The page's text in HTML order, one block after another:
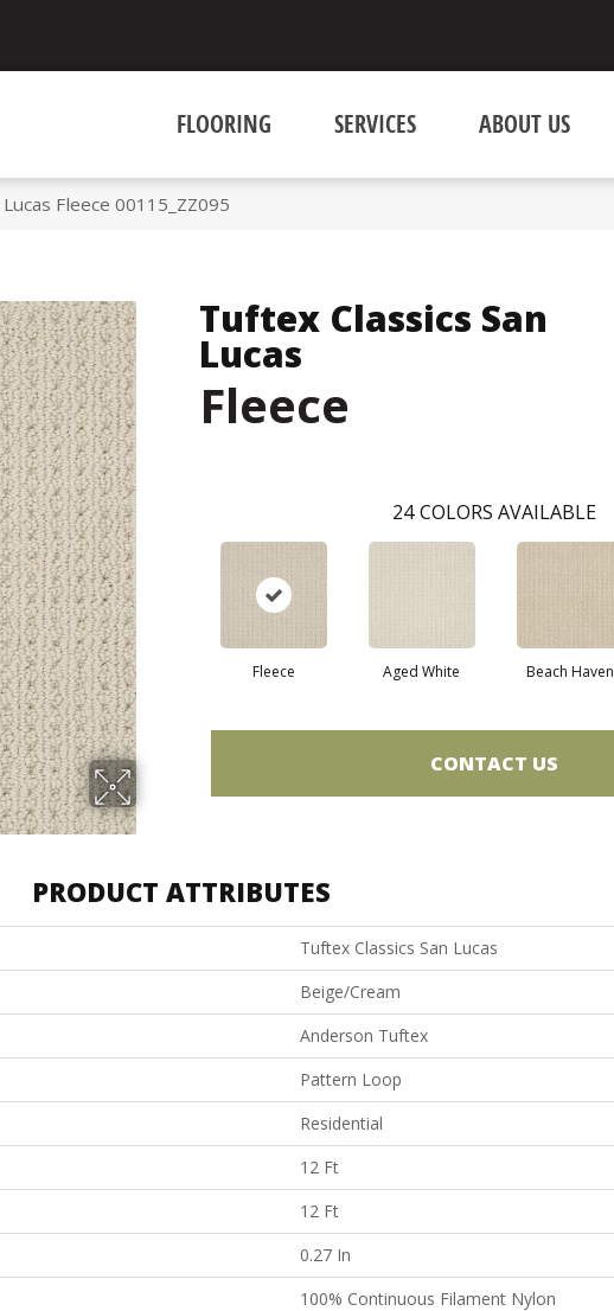
FLOORING SERVICES ABOUT US
Fleece 00115_ZZ095
Tuftex Classics San
Lucas
Fleece
24 COLORS AVAILABLE
Fleece Aged White Beach Haven
CONTACT US
PRODUCT ATTRIBUTES
Tuftex Classics San Lucas
Beige/Cream
Anderson Tuftex
Pattern Loop
Residential
12 Ft
12 Ft
0.27 In
100% Continuous Filament Nylon